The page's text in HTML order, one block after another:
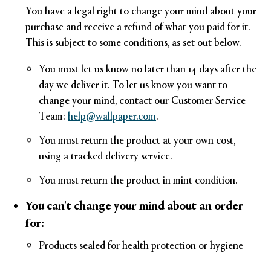
You have a legal right to change your mind about your
purchase and receive a refund of what you paid for it.
This is subject to some conditions, as set out below.
You must let us know no later than 14 days after the
day we deliver it. To let us know you want to
change your mind, contact our Customer Service
Team: help@wallpaper.com.
You must return the product at your own cost,
using a tracked delivery service.
You must return the product in mint condition.
You can't change your mind about an order
for:
Products sealed for health protection or hygiene